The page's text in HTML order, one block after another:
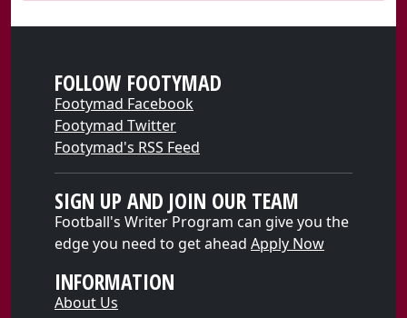
FOLLOW FOOTYMAD
Footymad Facebook
Footymad Twitter
Footymad's RSS Feed
SIGN UP AND JOIN OUR TEAM
Football's Writer Program can give you the
edge you need to get ahead Apply Now
INFORMATION
About Us